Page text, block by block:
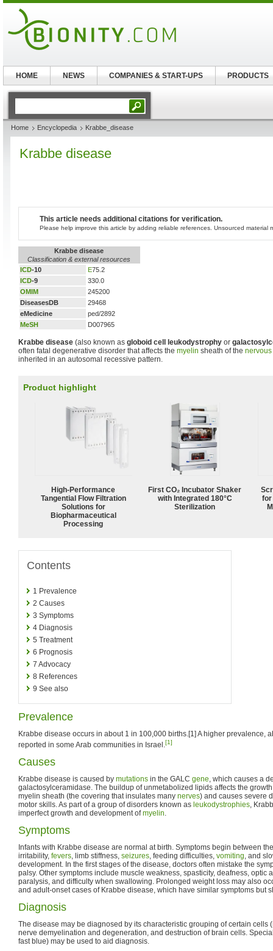
Home Encyclopedia Krabbe_disease
Krabbe disease
This article needs additional citations for verification.
Please help improve this article by adding reliable references. Unsourced material
Krabbe disease
Classification & external resources
ICD-10 E75.2
ICD-9
330.0
OMIM
245200
DiseasesDB
29468
eMedicine
ped/2892
MeSH
D007965
Krabbe disease (also known as globoid cell leukodystrophy or
often fatal degenerative disorder that affects the myelin sheath of the
inherited in an autosomal recessive pattern.
Product highlight
High‑Performance
Tangential Flow Filtration
Solutions for
Biopharmaceutical
Processing
First CO₂ Incubator Shaker
with Integrated 180°C
Sterilization
for
Contents
1 Prevalence
2 Causes
3 Symptoms
4 Diagnosis
5 Treatment
6 Prognosis
7 Advocacy
8 References
9 See also
Prevalence
Krabbe disease occurs in about 1 in 100,000 births.[1] A higher prevalence,
reported in some Arab communities in Israel.[1]
Causes
Krabbe disease is caused by mutations in the GALC gene, which causes a
galactosylceramidase. The buildup of unmetabolized lipids affects the
myelin sheath (the covering that insulates many nerves) and causes severe
motor skills. As part of a group of disorders known as leukodystrophies,
imperfect growth and development ofmyelin.
Symptoms
Infants with Krabbe disease are normal at birth. Symptoms begin between
irritability, fevers, limb stiffness, seizures, feeding difficulties, vomiting, and
development. In the first stages of the disease, doctors often mistake the
palsy. Other symptoms include muscle weakness, spasticity, deafness, optic
paralysis, and difficulty when swallowing. Prolonged weight loss may also
and adult-onset cases of Krabbe disease, which have similar symptoms but
Diagnosis
The disease may be diagnosed by its characteristic grouping of certain cells
nerve demyelination and degeneration, and destruction of brain cells.
fast blue) may be used to aid diagnosis.
HOME NEWS COMPANIES & START-UPS PRODUCTS